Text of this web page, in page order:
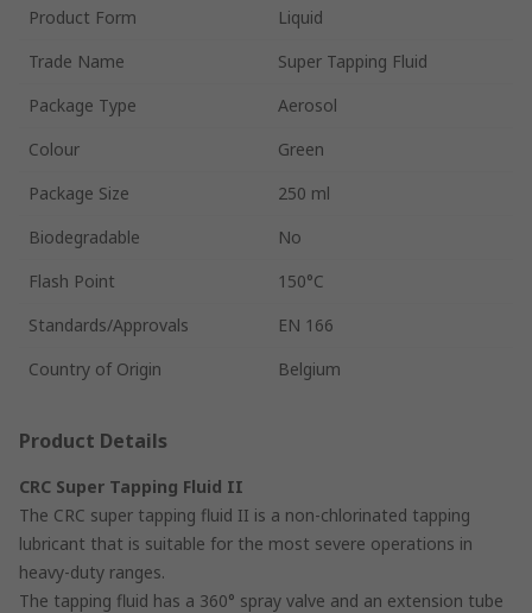
Product Form
Liquid
Trade Name
Super Tapping Fluid
Package Type
Aerosol
Colour
Green
Package Size
250 ml
Biodegradable
No
Flash Point
150°C
Standards/Approvals
EN 166
Country of Origin
Belgium
Product Details
CRC Super Tapping Fluid II
The CRC super tapping fluid II is a non-chlorinated tapping
lubricant that is suitable for the most severe operations in
heavy-duty ranges.
The tapping fluid has a 360° spray valve and an extension tube